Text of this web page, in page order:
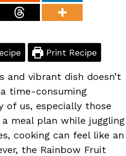
Print Recipe
and vibrant dish doesn’t
time-consuming
of us, especially those
meal plan while juggling
cooking can feel like an
the Rainbow Fruit